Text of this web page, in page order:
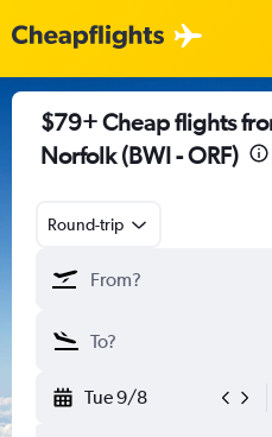
$79+ Cheap flights
Norfolk (BWI - ORF)
Round-trip
Tue 9/8